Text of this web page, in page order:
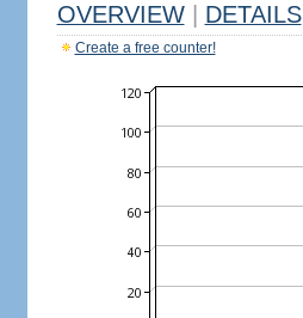
OVERVIEW DETAILS
Create a free counter!